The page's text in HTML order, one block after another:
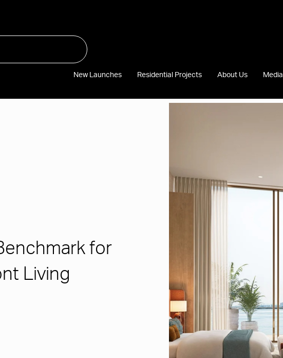
New Launches Residential Projects About Us Media
for
Living